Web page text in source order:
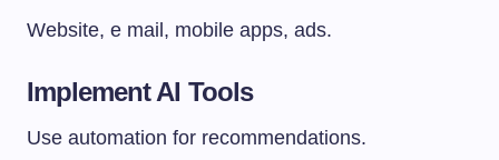
Website, e mail, mobile apps, ads.
Implement AI Tools
Use automation for recommendations.